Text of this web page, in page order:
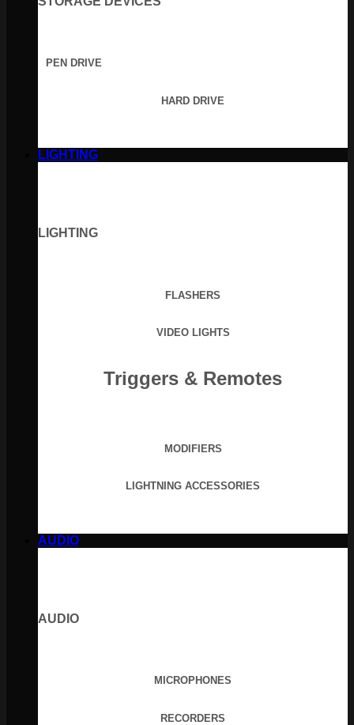
PEN DRIVE
HARD DRIVE
LIGHTING
LIGHTING
FLASHERS
VIDEO LIGHTS
Triggers & Remotes
MODIFIERS
LIGHTNING ACCESSORIES
AUDIO
AUDIO
MICROPHONES
RECORDERS